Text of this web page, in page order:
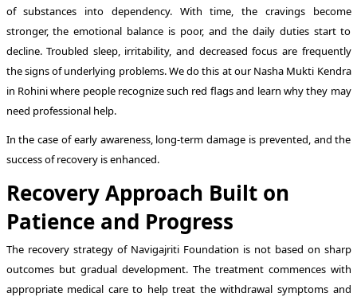
of substances into dependency. With time, the cravings become
stronger, the emotional balance is poor, and the daily duties start to
decline. Troubled sleep, irritability, and decreased focus are frequently
the signs of underlying problems. We do this at our Nasha Mukti Kendra
in Rohini where people recognize such red flags and learn why they may
need professional help.
In the case of early awareness, long-term damage is prevented, and the
success of recovery is enhanced.
Recovery Approach Built on
Patience and Progress
The recovery strategy of Navigajriti Foundation is not based on sharp
outcomes but gradual development. The treatment commences with
appropriate medical care to help treat the withdrawal symptoms and